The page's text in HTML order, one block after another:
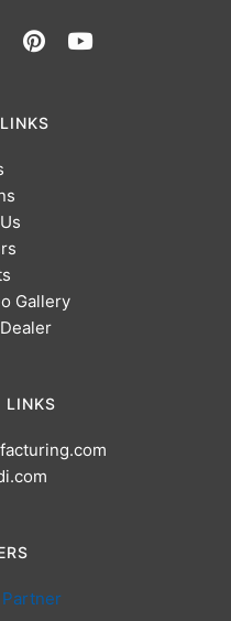
Gallery
LINKS